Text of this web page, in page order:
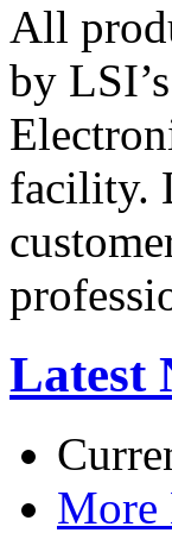
All
by
facility.
Latest
More